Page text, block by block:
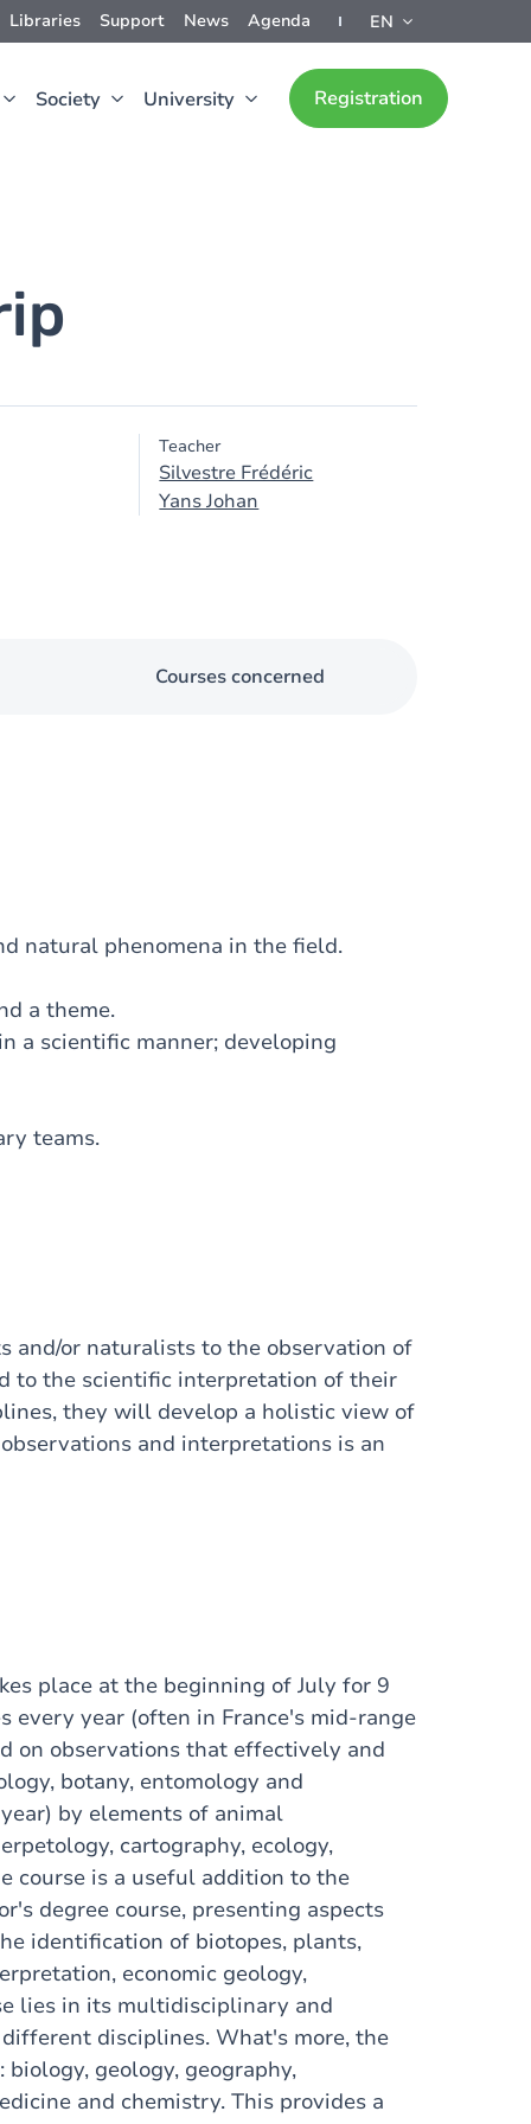
Libraries Support News Agenda EN
Society University Registration
Teacher
Silvestre Frédéric
Yans Johan
Courses concerned
natural phenomena in the field.
a theme.
a scientific manner; developing
teams.
and/or naturalists to the observation of
to the scientific interpretation of their
they will develop a holistic view of
and interpretations is an
place at the beginning of July for 9
every year (often in France's mid-range
on observations that effectively and
botany, entomology and
by elements of animal
cartography, ecology,
course is a useful addition to the
degree course, presenting aspects
identification of biotopes, plants,
economic geology,
lies in its multidisciplinary and
disciplines. What's more, the
geology, geography,
and chemistry. This provides a